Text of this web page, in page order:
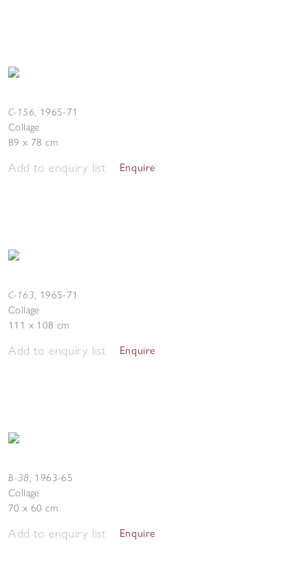
C-156, 1965-71
Collage
89 x 78 cm
Add to enquiry list Enquire
C-163, 1965-71
Collage
111 x 108 cm
Add to enquiry list Enquire
B-38, 1963-65
Collage
70 x 60 cm
Add to enquiry list Enquire